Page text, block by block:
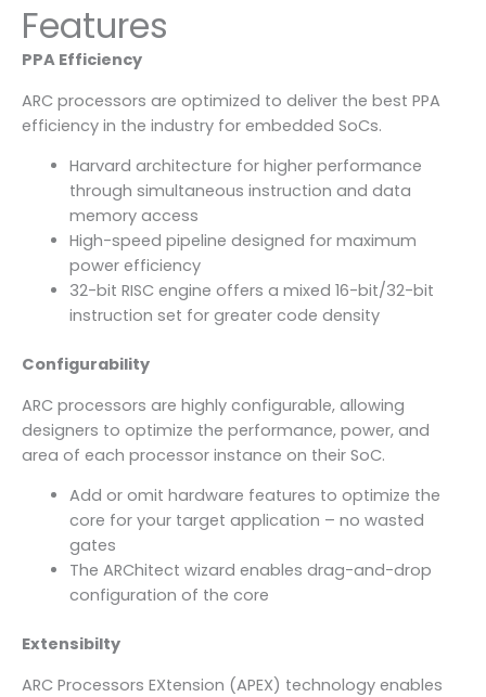
Features
PPA Efficiency
ARC processors are optimized to deliver the best PPA
efficiency in the industry for embedded SoCs.
Harvard architecture for higher performance
through simultaneous instruction and data
memory access
High-speed pipeline designed for maximum
power efficiency
32-bit RISC engine offers a mixed 16-bit/32-bit
instruction set for greater code density
Configurability
ARC processors are highly configurable, allowing
designers to optimize the performance, power, and
area of each processor instance on their SoC.
Add or omit hardware features to optimize the
core for your target application – no wasted
gates
The ARChitect wizard enables drag-and-drop
configuration of the core
Extensibilty
ARC Processors EXtension (APEX) technology enables